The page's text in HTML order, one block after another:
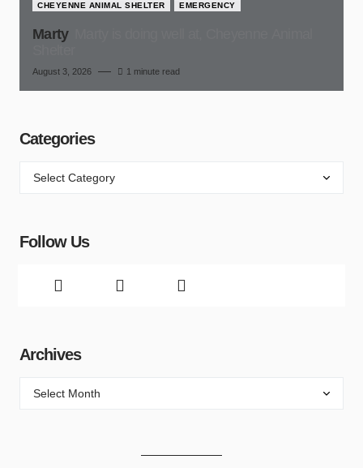
CHEYENNE ANIMAL SHELTER EMERGENCY
Marty
August 3, 2026 1 minute read
Categories
Follow Us
Archives